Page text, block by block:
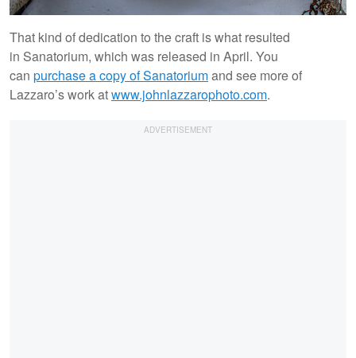
That kind of dedication to the craft is what resulted
in Sanatorium, which was released in April. You
can purchase a copy of Sanatoriumand see more of
Lazzaro’s work atwww.johnlazzarophoto.com.